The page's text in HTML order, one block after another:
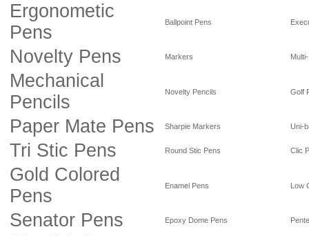
Ergonometic
Pens
Ballpoint Pens
Novelty Pens Markers
Mechanical
Pencils
Novelty Pencils Golf
Paper Mate Pens Sharpie Markers Uni-
Tri Stic Pens Round Stic Pens Clic
Gold Colored
Pens
Enamel Pens Low
Senator Pens Epoxy Dome Pens